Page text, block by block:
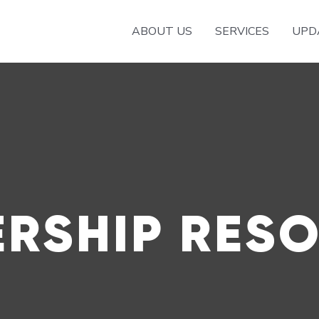
ABOUT US SERVICES